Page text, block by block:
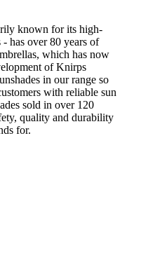
known for its high-
has over 80 years of
which has now
of Knirps
in our range so
with reliable sun
sold in over 120
quality and durability
for.